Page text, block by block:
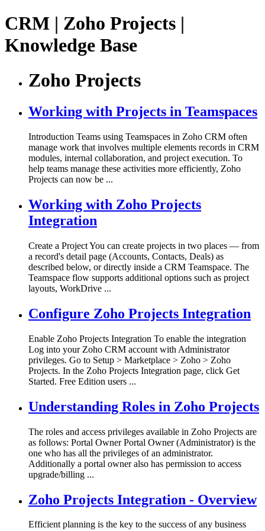
CRM | Zoho Projects |
Knowledge Base
Zoho Projects
Working with Projects in Teamspaces
Introduction Teams using Teamspaces in Zoho CRM often
manage work that involves multiple elements records in CRM
modules, internal collaboration, and project execution. To
help teams manage these activities more efficiently, Zoho
Projects can now be ...
Working with Zoho Projects
Integration
Create a Project You can create projects in two places — from
a record's detail page (Accounts, Contacts, Deals) as
described below, or directly inside a CRM Teamspace. The
Teamspace flow supports additional options such as project
layouts, WorkDrive ...
Configure Zoho Projects Integration
Enable Zoho Projects Integration To enable the integration
Log into your Zoho CRM account with Administrator
privileges. Go to Setup > Marketplace > Zoho > Zoho
Projects. In the Zoho Projects Integration page, click Get
Started. Free Edition users ...
Understanding Roles in Zoho Projects
The roles and access privileges available in Zoho Projects are
as follows: Portal Owner Portal Owner (Administrator) is the
one who has all the privileges of an administrator.
Additionally a portal owner also has permission to access
upgrade/billing ...
Zoho Projects Integration - Overview
Efficient planning is the key to the success of any business